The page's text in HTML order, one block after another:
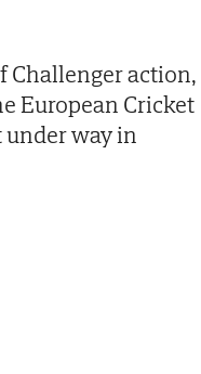
Challenger action,
European Cricket
way in